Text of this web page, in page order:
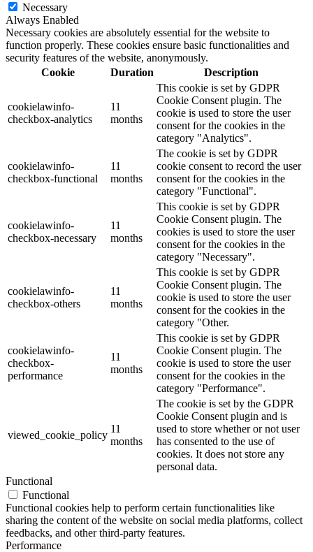
Necessary
Always Enabled
Necessary cookies are absolutely essential for the website to
function properly. These cookies ensure basic functionalities and
security features of the website, anonymously.
Cookie
Duration Description
cookielawinfo-
checkbox-analytics
11
months
This cookie is set by GDPR
Cookie Consent plugin. The
cookie is used to store the user
consent for the cookies in the
category "Analytics".
cookielawinfo-
checkbox-functional
11
months
The cookie is set by GDPR
cookie consent to record the user
consent for the cookies in the
category "Functional".
cookielawinfo-
checkbox-necessary
11
months
This cookie is set by GDPR
Cookie Consent plugin. The
cookies is used to store the user
consent for the cookies in the
category "Necessary".
cookielawinfo-
checkbox-others
11
months
This cookie is set by GDPR
Cookie Consent plugin. The
cookie is used to store the user
consent for the cookies in the
category "Other.
cookielawinfo-
checkbox-
performance
11
months
This cookie is set by GDPR
Cookie Consent plugin. The
cookie is used to store the user
consent for the cookies in the
category "Performance".
viewed_cookie_policy
11
months
The cookie is set by the GDPR
Cookie Consent plugin and is
used to store whether or not user
has consented to the use of
cookies. It does not store any
personal data.
Functional
Functional
Functional cookies help to perform certain functionalities like
sharing the content of the website on social media platforms, collect
feedbacks, and other third-party features.
Performance